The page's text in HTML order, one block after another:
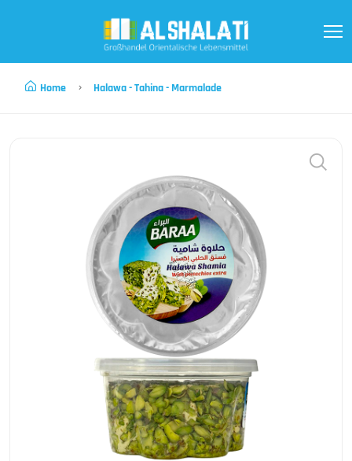
Home Halawa - Tahina - Marmalade